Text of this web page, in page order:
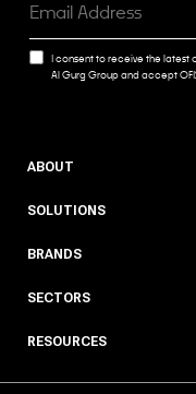
I consent to receive the latest
Al Gurg Group and accept
ABOUT
SOLUTIONS
BRANDS
SECTORS
RESOURCES